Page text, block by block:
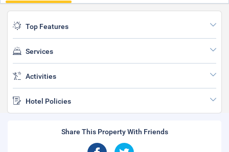
Top Features
Services
Activities
Hotel Policies
Share This Property With Friends